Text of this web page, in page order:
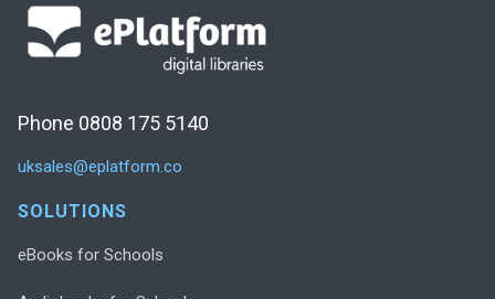
Phone 0808 175 5140
uksales@eplatform.co
SOLUTIONS
eBooks for Schools